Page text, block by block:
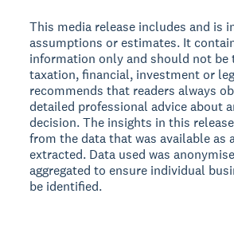
This media release includes and is
assumptions or estimates. It
information only and should not be
taxation, financial, investment or
recommends that readers always
detailed professional advice about
decision. The insights in this
from the data that was available as
extracted. Data used was
aggregated to ensure individual
be identified.